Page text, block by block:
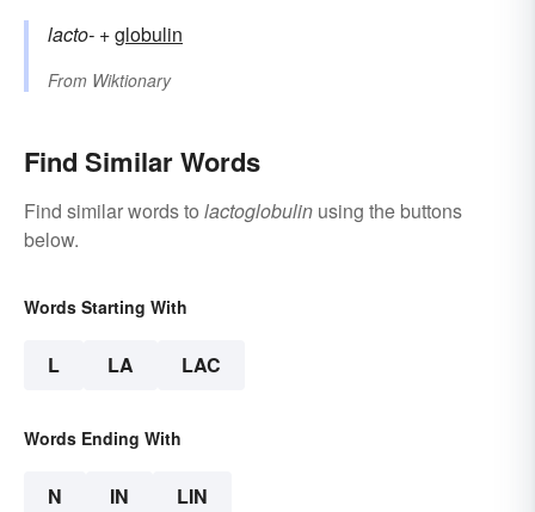
lacto- +‎globulin
From Wiktionary
Find Similar Words
Find similar words to lactoglobulin using the buttons
below.
Words Starting With
L LA LAC
Words Ending With
N IN LIN